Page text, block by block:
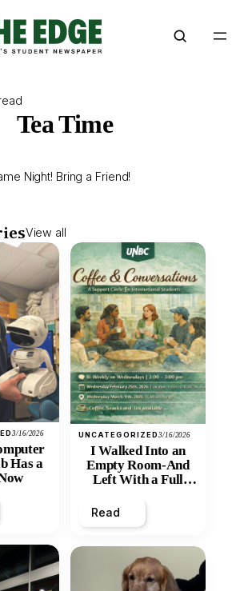
Tea Time
Night! Bring a Friend!
View all
3/16/2026
Has a
UNCATEGORIZED3/16/2026
I Walked Into an
Empty Room-And
Left With a Full
Read